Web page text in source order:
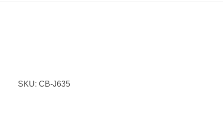
SKU: CB-J635